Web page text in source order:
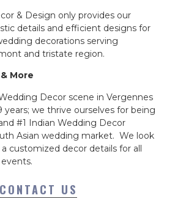
& Design only provides our
details and efficient designs for
decorations serving
and tristate region.
More
Decor scene in Vergennes
years; we thrive ourselves for being
#1 Indian Wedding Decor
Asian wedding market. We look
customized decor details for all
CONTACT US